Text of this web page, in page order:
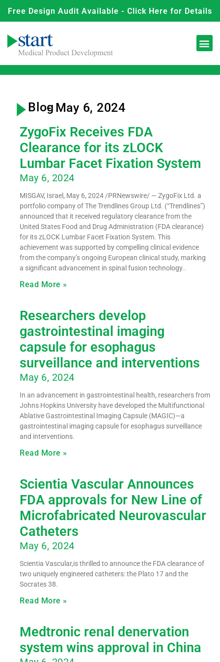
Free Design Audit Available - Click Here for Details
Blog- May 6, 2024
ZygoFix Receives FDA
Clearance for its zLOCK
Lumbar Facet Fixation System
May 6, 2024
MISGAV, Israel, May 6, 2024 /PRNewswire/ — ZygoFix Ltd. a
portfolio company of The Trendlines Group Ltd. (“Trendlines”)
announced that it received regulatory clearance from the
United States Food and Drug Administration (FDA clearance)
for its zLOCK Lumbar Facet Fixation System. This
achievement was supported by compelling clinical evidence
from the company’s ongoing European clinical study, marking
a significant advancement in spinal fusion technology..
Read More »
Researchers develop
gastrointestinal imaging
capsule for esophagus
surveillance and interventions
May 6, 2024
In an advancement in gastrointestinal health, researchers from
Johns Hopkins University have developed the Multifunctional
Ablative Gastrointestinal Imaging Capsule (MAGIC)—a
gastrointestinal imaging capsule for esophagus surveillance
and interventions.
Read More »
Scientia Vascular Announces
FDA approvals for New Line of
Microfabricated Neurovascular
Catheters
May 6, 2024
Scientia Vascular,is thrilled to announce the FDA clearance of
two uniquely engineered catheters: the Plato 17 and the
Socrates 38.
Read More »
Medtronic renal denervation
system wins approval in China